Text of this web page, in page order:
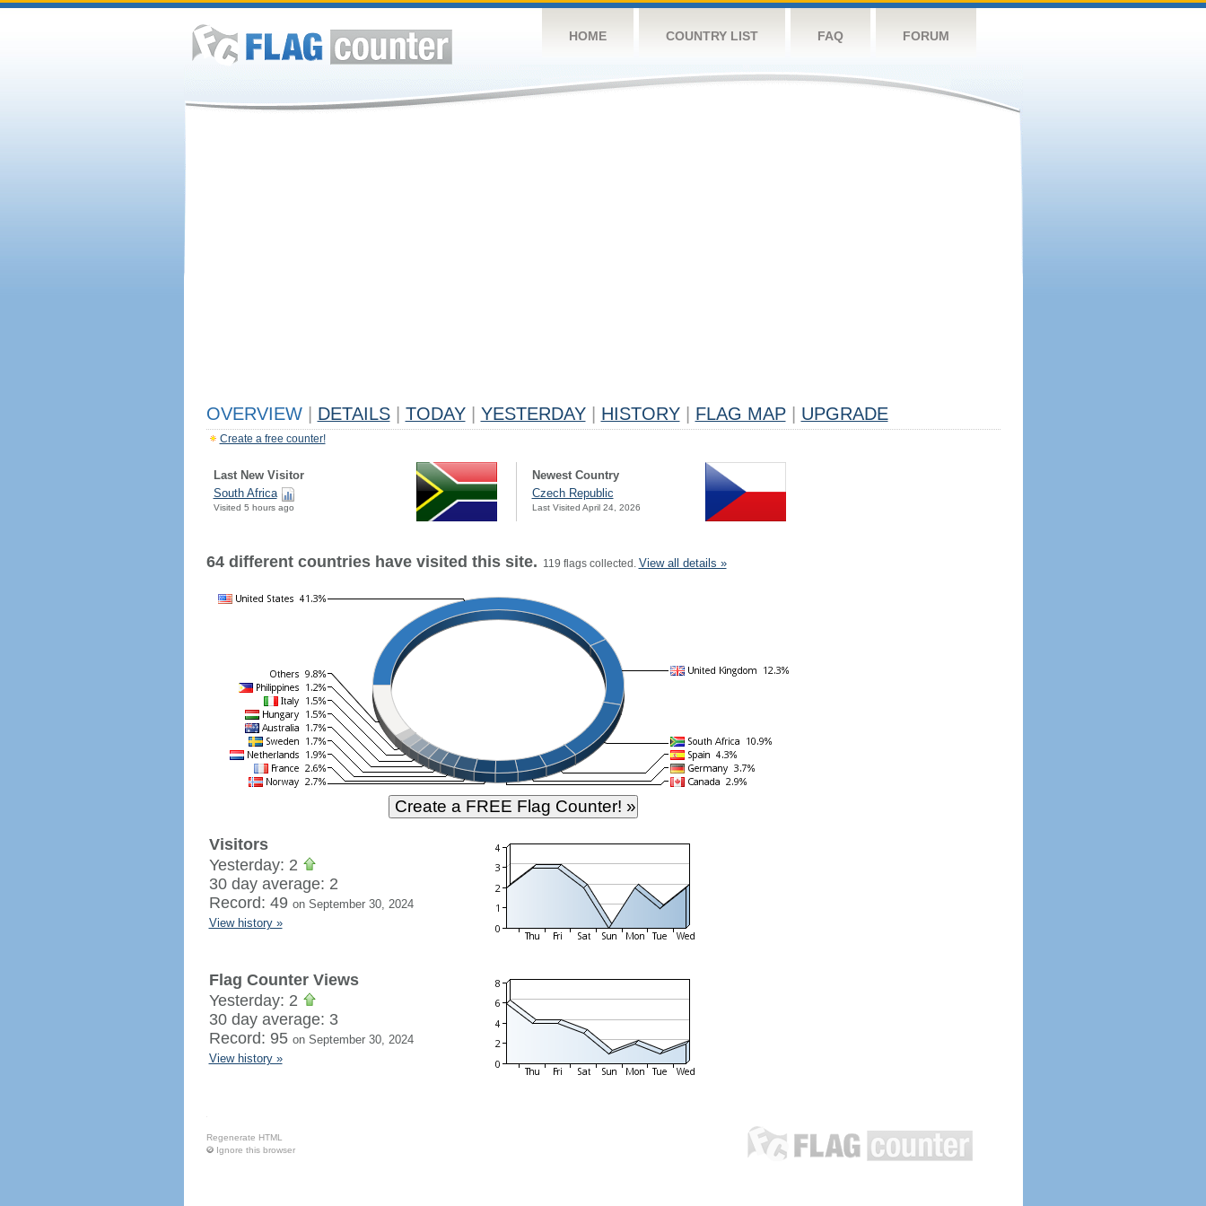
HOME COUNTRY LIST FAQ FORUM
OVERVIEW DETAILS TODAY YESTERDAY HISTORY FLAG MAP UPGRADE
Create a free counter!
Last New Visitor
South Africa
Visited 5 hours ago
Newest Country
Czech Republic
Last Visited April 24, 2026
64 different countries have visited this site. 119 flags collected. View all details »
Visitors
Yesterday: 2
30 day average: 2
Record: 49 on September 30, 2024
View history »
Flag Counter Views
Yesterday: 2
30 day average: 3
Record: 95 on September 30, 2024
View history »
Regenerate HTML
Ignore this browser